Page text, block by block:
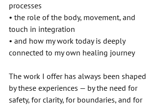
processes
• the role of the body, movement, and
touch in integration
• and how my work today is deeply
connected to my own healing journey
The work I offer has always been shaped
by these experiences — by the need for
safety, for clarity, for boundaries, and for